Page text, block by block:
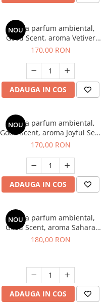
NOU
Esenta parfum ambiental,
Good Scent, aroma Vetiver
D'Issey, 200 g
170,00 RON
ADAUGA IN COS
NOU
Esenta parfum ambiental,
Good Scent, aroma Joyful Sea,
200 g
170,00 RON
ADAUGA IN COS
NOU
Esenta parfum ambiental,
Good Scent, aroma Sahara
Breeze, 200 g
180,00 RON
ADAUGA IN COS